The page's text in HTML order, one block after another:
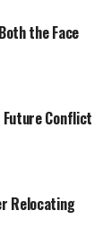
a
has many
to better
the Face
Future Conflict
Relocating